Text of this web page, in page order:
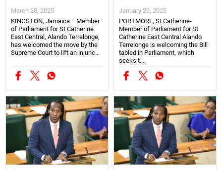
March 28, 2025
KINGSTON, Jamaica —Member
of Parliament for St Catherine
East Central, Alando Terrelonge,
has welcomed the move by the
Supreme Court to lift an injunc...
January 29, 2025
PORTMORE, St Catherine-
Member of Parliament for St
Catherine East Central Alando
Terrelonge is welcoming the Bill
tabled in Parliament, which
seeks t...